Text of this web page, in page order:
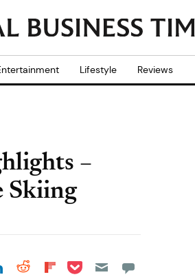
Lifestyle Reviews
–
Skiing
on Facebook
Share on LinkedIn
Share on Reddit
Share on
Share on Pocket